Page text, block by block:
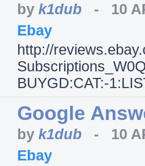
by k1dub - 10
Ebay
http://
BUYGD:CAT:-
Google
by k1dub - 10
Ebay